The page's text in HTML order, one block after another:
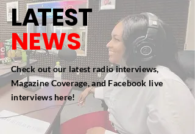
LATEST
NEWS
Check out our latest radio interviews,
Magazine Coverage, and Facebook live
interviews here!